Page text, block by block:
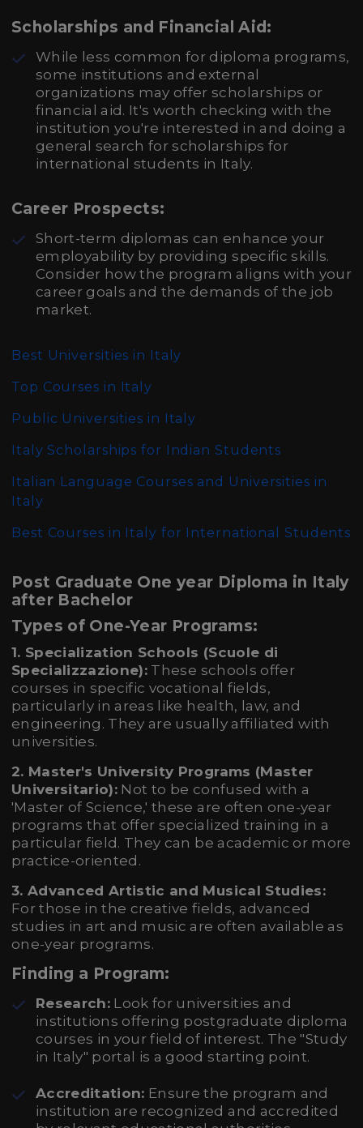
Scholarships and Financial Aid:
While less common for diploma programs,
some institutions and external
organizations may offer scholarships or
financial aid. It's worth checking with the
institution you're interested in and doing a
general search for scholarships for
international students in Italy.
Career Prospects:
Short-term diplomas can enhance your
employability by providing specific skills.
Consider how the program aligns with your
career goals and the demands of the job
market.
Best Universities in Italy
Top Courses in Italy
Public Universities in Italy
Italy Scholarships for Indian Students
Italian Language Courses and Universities in
Italy
Best Courses in Italy for International Students
Post Graduate One year Diploma in Italy
after Bachelor
Types of One-Year Programs:
1. Specialization Schools (Scuole di
Specializzazione): These schools offer
courses in specific vocational fields,
particularly in areas like health, law, and
engineering. They are usually affiliated with
universities.
2. Master's University Programs (Master
Universitario): Not to be confused with a
'Master of Science,' these are often one-year
programs that offer specialized training in a
particular field. They can be academic or more
practice-oriented.
3. Advanced Artistic and Musical Studies:
For those in the creative fields, advanced
studies in art and music are often available as
one-year programs.
Finding a Program:
Research: Look for universities and
institutions offering postgraduate diploma
courses in your field of interest. The "Study
in Italy" portal is a good starting point.
Accreditation: Ensure the program and
institution are recognized and accredited